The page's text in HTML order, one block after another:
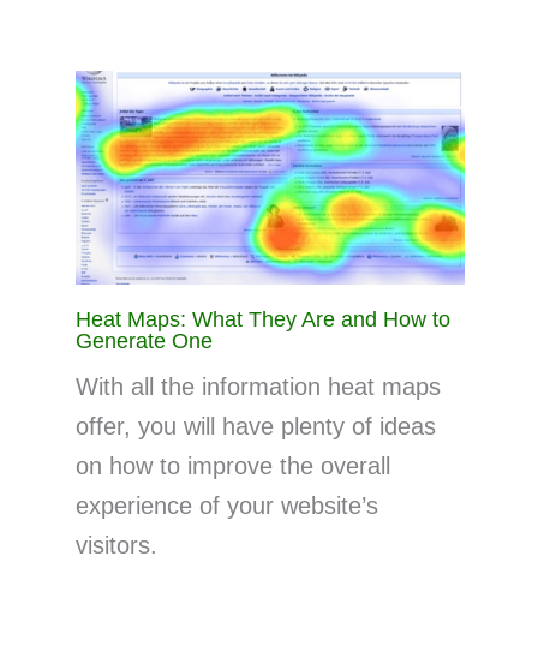
Heat Maps: What They Are and How to
Generate One
With all the information heat maps
offer, you will have plenty of ideas
on how to improve the overall
experience of your website’s
visitors.